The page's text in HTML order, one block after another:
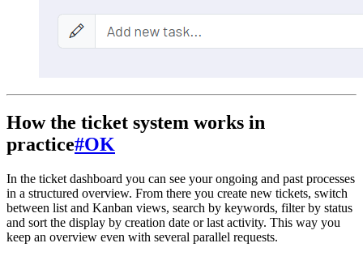
How the ticket system works in
practice#OK
In the ticket dashboard you can see your ongoing and past processes
in a structured overview. From there you create new tickets, switch
between list and Kanban views, search by keywords, filter by status
and sort the display by creation date or last activity. This way you
keep an overview even with several parallel requests.